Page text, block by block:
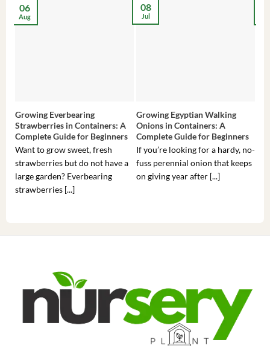
Growing Everbearing
Strawberries in Containers: A
Complete Guide for Beginners
Want to grow sweet, fresh
strawberries but do not have a
large garden? Everbearing
strawberries [...]
06
Aug
Growing Egyptian Walking
Onions in Containers: A
Complete Guide for Beginners
If you’re looking for a hardy, no-
fuss perennial onion that keeps
on giving year after [...]
08
Jul